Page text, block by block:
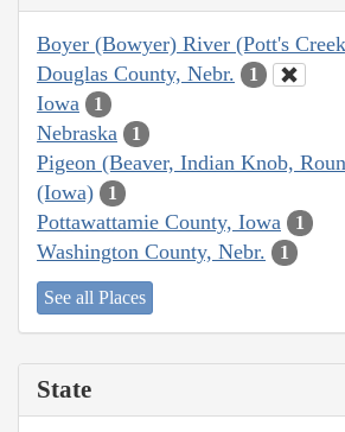
Boyer (Bowyer) River (Pott's
Douglas County, Nebr. 1
Iowa 1
Nebraska 1
Pigeon (Beaver, Indian Knob,
(Iowa)
1
Pottawattamie County, Iowa 1
Washington County, Nebr. 1
See all Places
State